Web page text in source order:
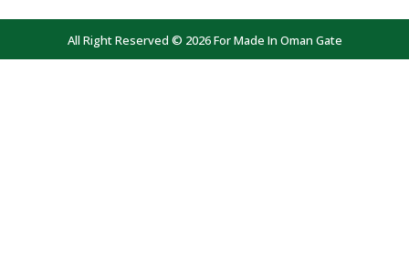
All Right Reserved © 2026 For Made In Oman Gate